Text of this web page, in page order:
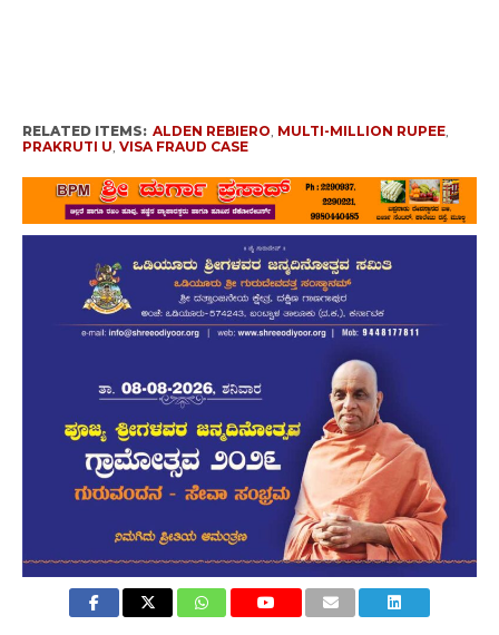
RELATED ITEMS: ALDEN REBIERO MULTI-MILLION RUPEE,
PRAKRUTI U VISA FRAUD CASE